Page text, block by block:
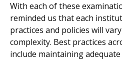
With each of these
reminded us that each
practices and policies will
complexity. Best practices
include maintaining